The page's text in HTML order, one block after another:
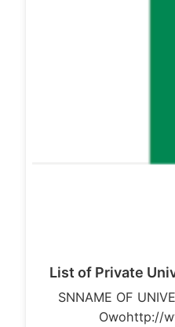
List of Private
SNNAME OF
Owohttp://